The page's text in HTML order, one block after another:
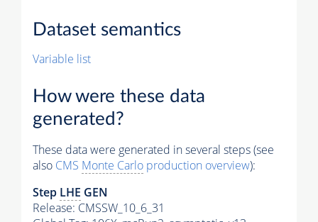
Dataset semantics
Variable list
How were these data
generated?
These data were generated in several steps (see
also CMS Monte Carlo production overview):
Step LHE GEN
Release: CMSSW_10_6_31